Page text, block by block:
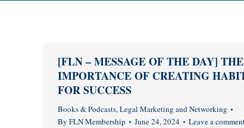
[FLN – MESSAGE OF THE DAY] THE
IMPORTANCE OF CREATING
FOR SUCCESS
Books & Podcasts,Legal Marketing and Networking
By FLN Membership June 24, 2024 Leave a